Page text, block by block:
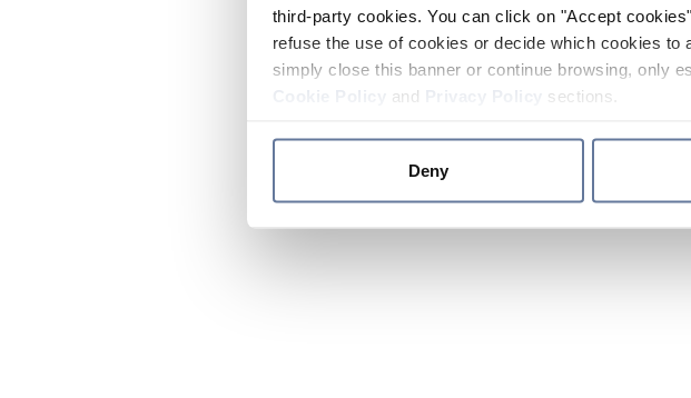
third-party cookies. You can click on "Accept
refuse the use of cookies or decide which cookies
simply close this banner or continue browsing, only
and sections.
Deny